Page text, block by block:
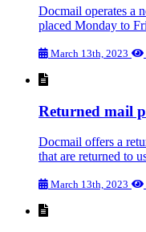
Docmail operates a
placed Monday to
March 13th, 2023
Returned mail
Docmail offers a
that are returned to
March 13th, 2023